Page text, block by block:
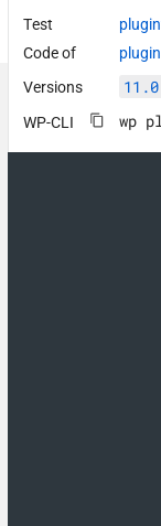
Test
Code of
Versions
WP-CLI